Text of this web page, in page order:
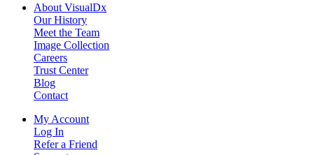
About VisualDx
Our History
Meet the Team
Image Collection
Careers
Trust Center
Blog
Contact
My Account
Log In
Refer a Friend